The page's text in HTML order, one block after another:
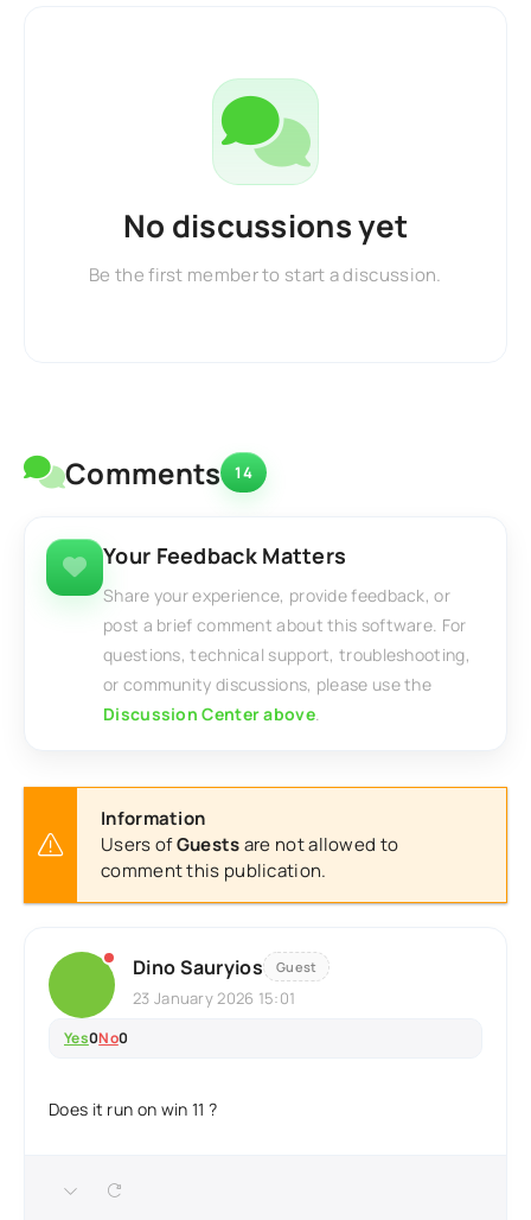
No discussions yet
Be the first member to start a discussion.
Comments 14
Your Feedback Matters
Share your experience, provide feedback, or
post a brief comment about this software. For
questions, technical support, troubleshooting,
or community discussions, please use the
Discussion Center above.
Information
Users ofGuestsare not allowed to
comment this publication.
Dino Sauryios Guest
23 January 2026 15:01
Yes0No0
Does it run on win 11 ?